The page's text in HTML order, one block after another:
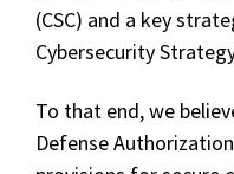
(CSC) and a key
Cybersecurity
To that end, we
Defense